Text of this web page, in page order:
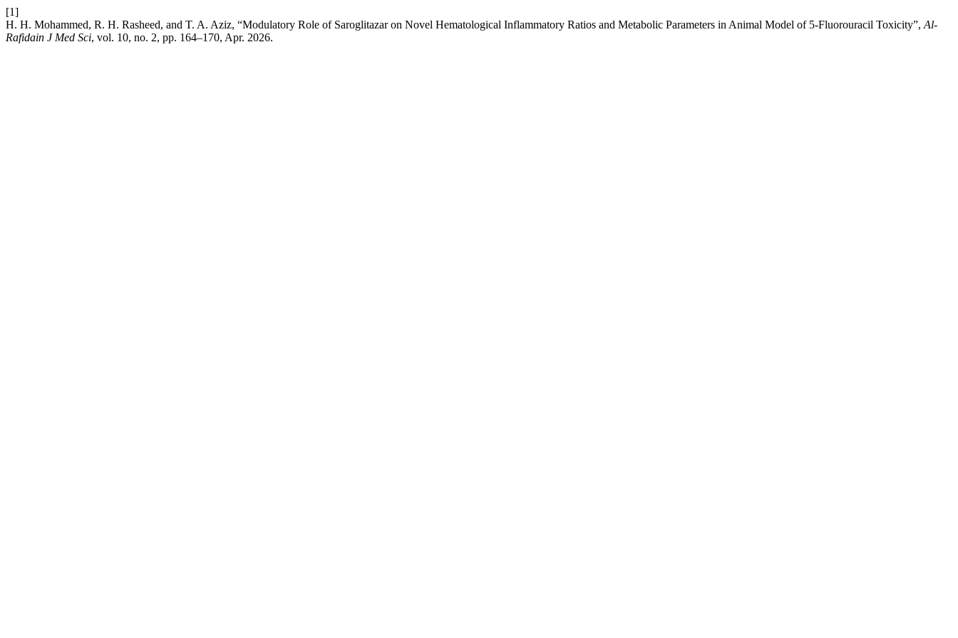
[1]
H. H. Mohammed, R. H. Rasheed, and T. A. Aziz, “Modulatory Role of Saroglitazar on Novel Hematological Inflammatory Ratios and Metabolic Parameters in Animal Model of 5-Fluorouracil Toxicity”, Al-
Rafidain J Med Sci, vol. 10, no. 2, pp. 164–170, Apr. 2026.